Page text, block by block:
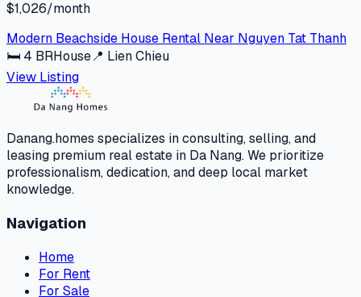
$1,026/month
Modern Beachside House Rental Near Nguyen Tat Thanh
🛏 4 BRHouse📍 Lien Chieu
View Listing
Danang.homes specializes in consulting, selling, and
leasing premium real estate in Da Nang. We prioritize
professionalism, dedication, and deep local market
knowledge.
Navigation
Home
For Rent
For Sale